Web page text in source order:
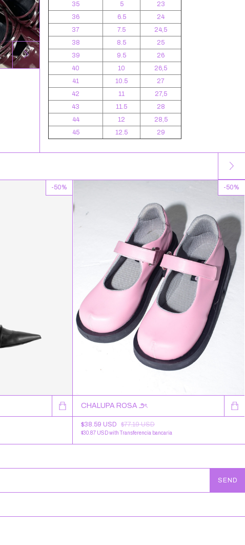
35
5
23
36
6.5
24
37
7.5
24,5
38
8.5
25
39
9.5
26
40
10
26,5
41
10.5
27
42
11
27,5
43
11.5
28
44
12
28,5
45
12.5 29
-50% -50%
CHALUPA ROSA ౨ৎ
$38.59 USD $77.19 USD
$30.87 USDwith Transferencia bancaria